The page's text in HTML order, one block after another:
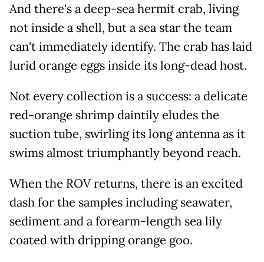
And there's a deep-sea hermit crab, living
not inside a shell, but a sea star the team
can't immediately identify. The crab has laid
lurid orange eggs inside its long-dead host.
Not every collection is a success: a delicate
red-orange shrimp daintily eludes the
suction tube, swirling its long antenna as it
swims almost triumphantly beyond reach.
When the ROV returns, there is an excited
dash for the samples including seawater,
sediment and a forearm-length sea lily
coated with dripping orange goo.